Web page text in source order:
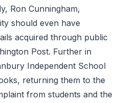
Ron Cunningham,
should even have
acquired through public
Post. Further in
Independent School
returning them to the
from students and the